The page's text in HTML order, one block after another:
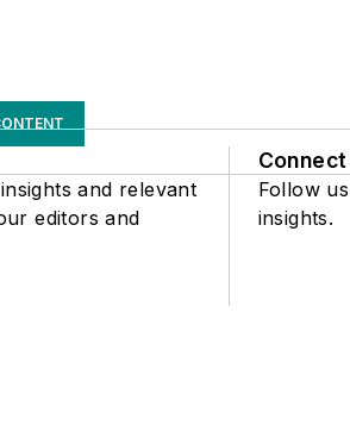
and relevant
editors and
Connect
Follow
insights.